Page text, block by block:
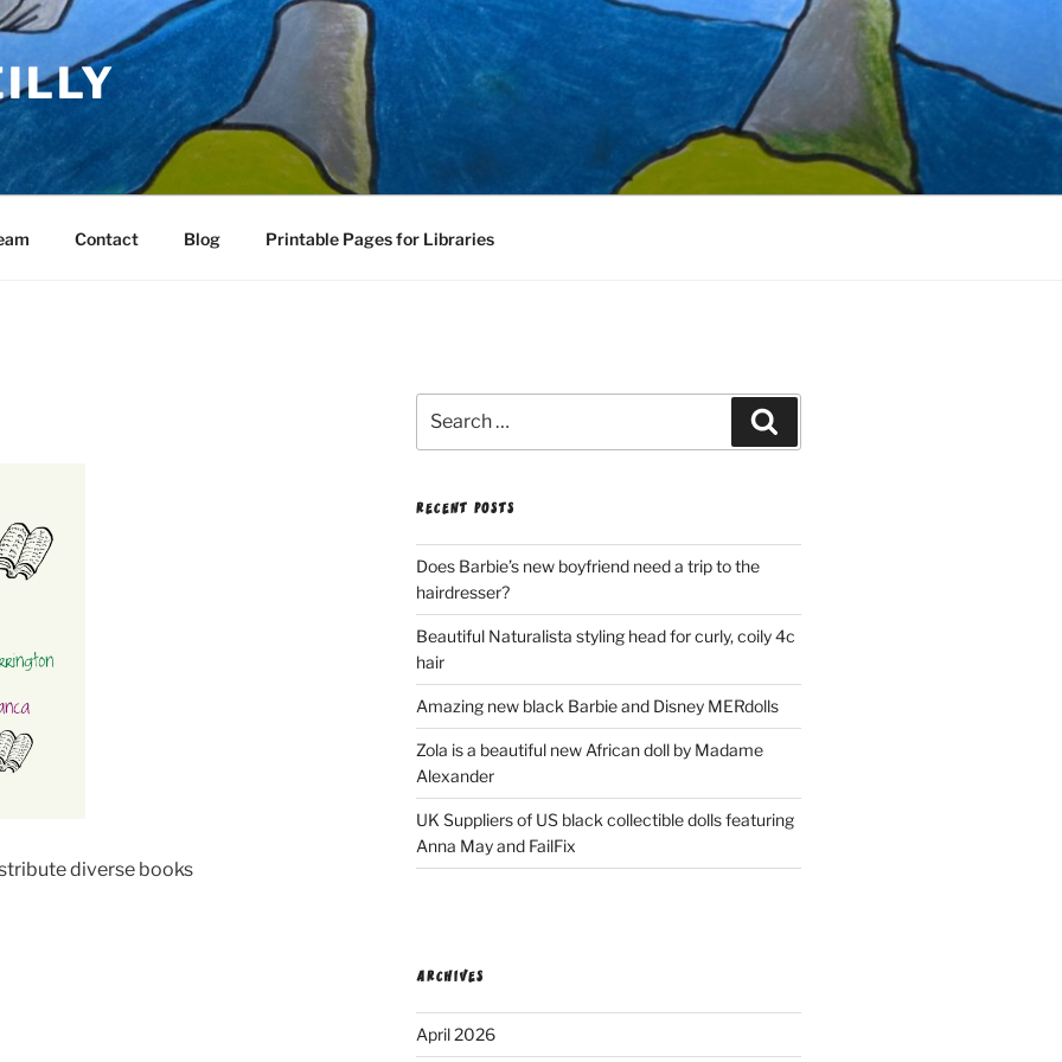
Contact Blog Printable Pages for Libraries
diverse books
for:
RECENT POSTS
Does Barbie’s new boyfriend need a trip to the
hairdresser?
Beautiful Naturalista styling head for curly, coily 4c
hair
Amazing new black Barbie and Disney MERdolls
Zola is a beautiful new African doll by Madame
Alexander
UK Suppliers of US black collectible dolls featuring
Anna May and FailFix
ARCHIVES
April 2026